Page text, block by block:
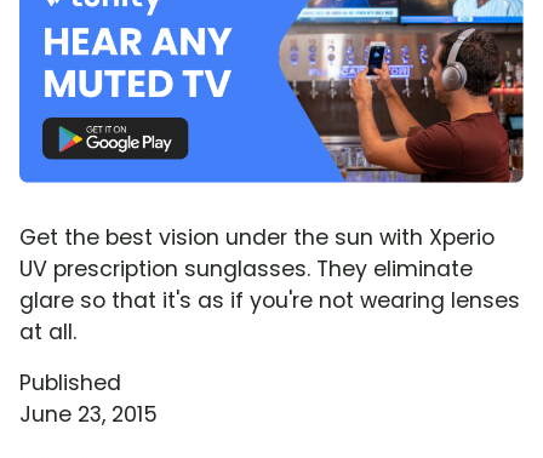
Get the best vision under the sun with Xperio
UV prescription sunglasses. They eliminate
glare so that it's as if you're not wearing lenses
at all.
Published
June 23, 2015